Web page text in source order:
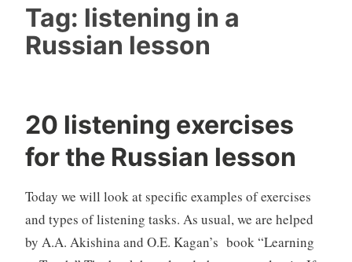
Tag: listening in a
Russian lesson
20 listening exercises
for the Russian lesson
Today we will look at specific examples of exercises
and types of listening tasks. As usual, we are helped
by A.A. Akishina and O.E. Kagan’s book “Learning